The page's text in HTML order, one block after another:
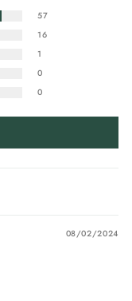
57
16
1
0
0
08/02/2024